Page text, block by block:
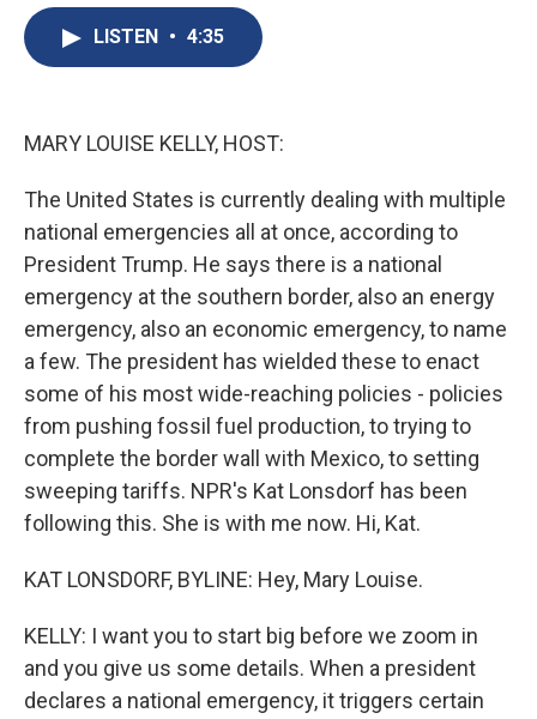
c
e
u
e
s
LISTEN • 4:35
MARY LOUISE KELLY, HOST:
The United States is currently dealing with multiple
national emergencies all at once, according to
President Trump. He says there is a national
emergency at the southern border, also an energy
emergency, also an economic emergency, to name
a few. The president has wielded these to enact
some of his most wide-reaching policies - policies
from pushing fossil fuel production, to trying to
complete the border wall with Mexico, to setting
sweeping tariffs. NPR's Kat Lonsdorf has been
following this. She is with me now. Hi, Kat.
KAT LONSDORF, BYLINE: Hey, Mary Louise.
KELLY: I want you to start big before we zoom in
and you give us some details. When a president
declares a national emergency, it triggers certain